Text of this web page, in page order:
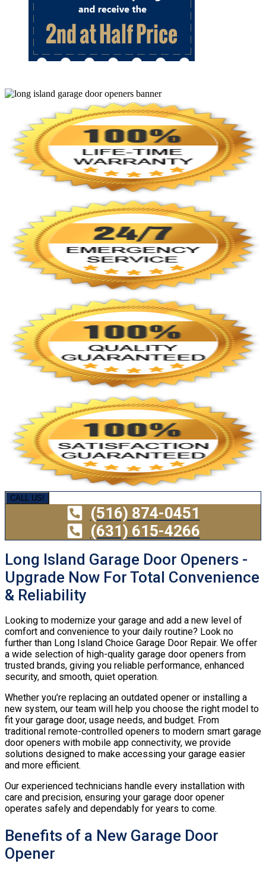
CALL US!
(516) 874-0451
(631) 615-4266
Long Island Garage Door Openers -
Upgrade Now For Total Convenience
& Reliability
Looking to modernize your garage and add a new level of
comfort and convenience to your daily routine? Look no
further than Long Island Choice Garage Door Repair. We offer
a wide selection of high-quality garage door openers from
trusted brands, giving you reliable performance, enhanced
security, and smooth, quiet operation.
Whether you’re replacing an outdated opener or installing a
new system, our team will help you choose the right model to
fit your garage door, usage needs, and budget. From
traditional remote-controlled openers to modern smart garage
door openers with mobile app connectivity, we provide
solutions designed to make accessing your garage easier
and more efficient.
Our experienced technicians handle every installation with
care and precision, ensuring your garage door opener
operates safely and dependably for years to come.
Benefits of a New Garage Door
Opener